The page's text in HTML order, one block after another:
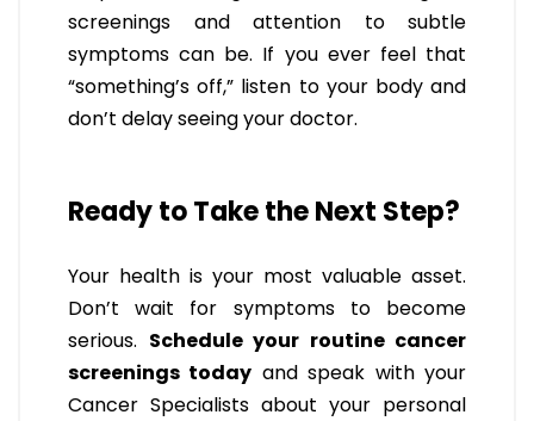
screenings and attention to subtle
symptoms can be. If you ever feel that
“something’s off,” listen to your body and
don’t delay seeing your doctor.
Ready to Take the Next Step?
Your health is your most valuable asset.
Don’t wait for symptoms to become
serious. Schedule your routine cancer
screenings today and speak with your
Cancer Specialists about your personal